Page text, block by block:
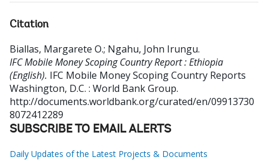
Citation
Biallas, Margarete O.; Ngahu, John Irungu.
IFC Mobile Money Scoping Country Report : Ethiopia
(English). IFC Mobile Money Scoping Country Reports
Washington, D.C. : World Bank Group.
http://documents.worldbank.org/curated/en/09913730
8072412289
SUBSCRIBE TO EMAIL ALERTS
Daily Updates of the Latest Projects & Documents